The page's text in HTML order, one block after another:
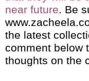
near future. Be
the latest
comment below
thoughts on the